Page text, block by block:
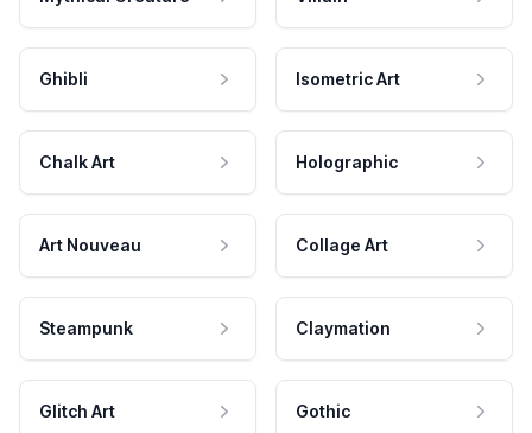
Ghibli Isometric Art
Chalk Art Holographic
Art Nouveau Collage Art
Steampunk Claymation
Glitch Art Gothic